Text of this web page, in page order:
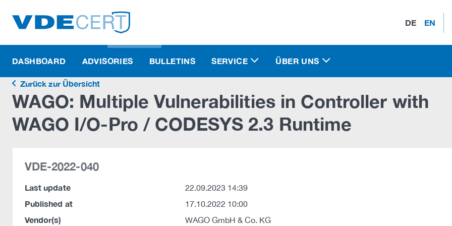
DE EN
DASHBOARD ADVISORIES BULLETINS SERVICE ÜBER UNS
Zurück zur Übersicht
WAGO: Multiple Vulnerabilities in Controller with
WAGO I/O-Pro / CODESYS 2.3 Runtime
VDE-2022-040
Last update 22.09.2023 14:39
Published at 17.10.2022 10:00
Vendor(s) WAGO GmbH & Co. KG